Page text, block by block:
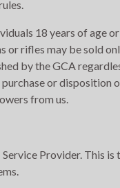
18 years of age
or rifles may be sold
by the GCA
or disposition
from us.
Provider. This is